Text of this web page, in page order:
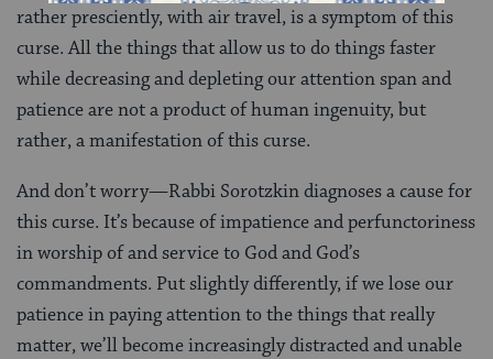
rather presciently, with air travel, is a symptom of this
curse. All the things that allow us to do things faster
while decreasing and depleting our attention span and
patience are not a product of human ingenuity, but
rather, a manifestation of this curse.
And don’t worry—Rabbi Sorotzkin diagnoses a cause for
this curse. It’s because of impatience and perfunctoriness
in worship of and service to God and God’s
commandments. Put slightly differently, if we lose our
patience in paying attention to the things that really
matter, we’ll become increasingly distracted and unable